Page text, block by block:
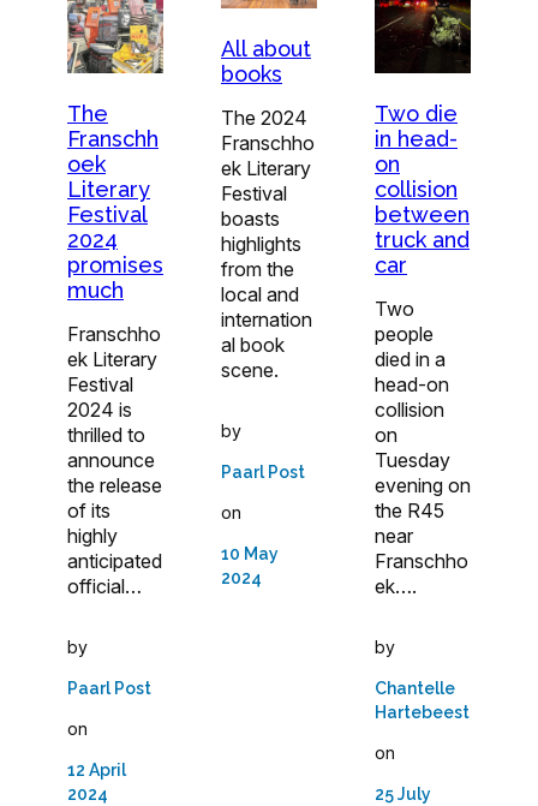
The
Franschh
oek
Literary
Festival
2024
promises
much
Franschho
ek Literary
Festival
2024 is
thrilled to
announce
the release
of its
highly
anticipated
official…
by
Paarl Post
on
12 April
2024
All about
books
The 2024
Franschho
ek Literary
Festival
boasts
highlights
from the
local and
internation
al book
scene.
by
Paarl Post
on
10 May
2024
Two die
in head-
on
collision
between
truck and
car
Two
people
died in a
head-on
collision
on
Tuesday
evening on
the R45
near
Franschho
ek….
by
Chantelle
Hartebeest
on
25 July